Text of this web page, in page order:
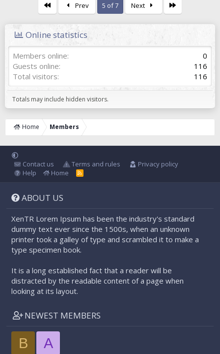
Prev 5 of 7 Next
Online statistics
Members online
0
Guests online
116
Total visitors
116
Totals may include hidden visitors.
Home Members
Contact us Terms and rules
Privacy policy
Help
Home
R
ABOUT US
XenTR Lorem Ipsum has been the industry's standard
dummy text ever since the 1500s, when an unknown
printer took a galley of type and scrambled it to make a
type specimen book.
It is a long established fact that a reader will be
distracted by the readable content of a page when
looking at its layout.
NEWEST MEMBERS
B A